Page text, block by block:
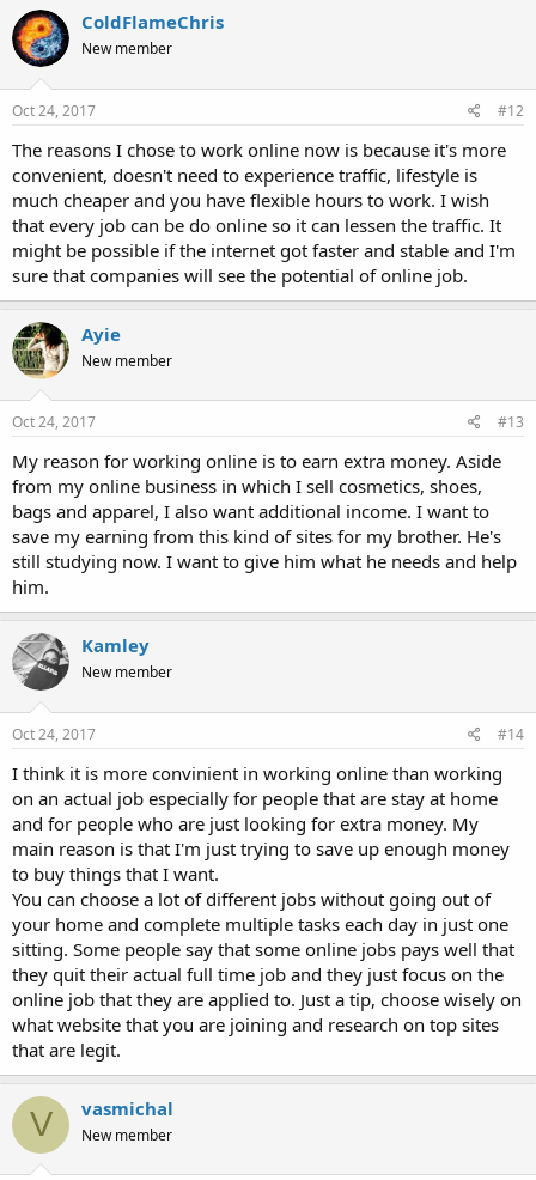
ColdFlameChris
New member
Oct 24, 2017 #12
The reasons I chose to work online now is because it's more
convenient, doesn't need to experience traffic, lifestyle is
much cheaper and you have flexible hours to work. I wish
that every job can be do online so it can lessen the traffic. It
might be possible if the internet got faster and stable and I'm
sure that companies will see the potential of online job.
Ayie
New member
Oct 24, 2017 #13
My reason for working online is to earn extra money. Aside
from my online business in which I sell cosmetics, shoes,
bags and apparel, I also want additional income. I want to
save my earning from this kind of sites for my brother. He's
still studying now. I want to give him what he needs and help
him.
Kamley
New member
Oct 24, 2017 #14
I think it is more convinient in working online than working
on an actual job especially for people that are stay at home
and for people who are just looking for extra money. My
main reason is that I'm just trying to save up enough money
to buy things that I want.
You can choose a lot of different jobs without going out of
your home and complete multiple tasks each day in just one
sitting. Some people say that some online jobs pays well that
they quit their actual full time job and they just focus on the
online job that they are applied to. Just a tip, choose wisely on
what website that you are joining and research on top sites
that are legit.
V vasmichal
New member